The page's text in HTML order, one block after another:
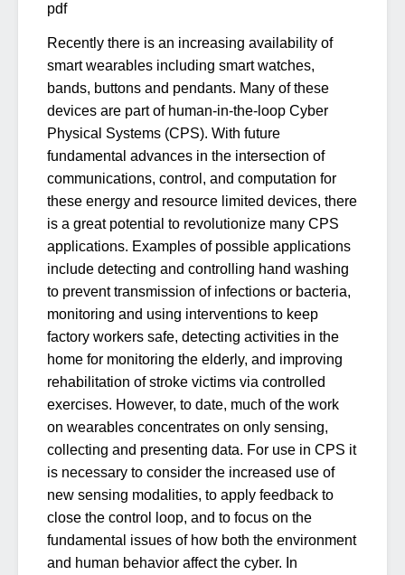
pdf
Recently there is an increasing availability of
smart wearables including smart watches,
bands, buttons and pendants. Many of these
devices are part of human-in-the-loop Cyber
Physical Systems (CPS). With future
fundamental advances in the intersection of
communications, control, and computation for
these energy and resource limited devices, there
is a great potential to revolutionize many CPS
applications. Examples of possible applications
include detecting and controlling hand washing
to prevent transmission of infections or bacteria,
monitoring and using interventions to keep
factory workers safe, detecting activities in the
home for monitoring the elderly, and improving
rehabilitation of stroke victims via controlled
exercises. However, to date, much of the work
on wearables concentrates on only sensing,
collecting and presenting data. For use in CPS it
is necessary to consider the increased use of
new sensing modalities, to apply feedback to
close the control loop, and to focus on the
fundamental issues of how both the environment
and human behavior affect the cyber. In